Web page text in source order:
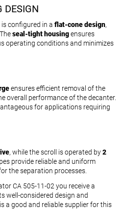
DESIGN
configured in a flat-cone design,
seal-tight housingensures
operating conditions and minimizes
ensures efficient removal of the
overall performance of the decanter.
for applications requiring
, while the scroll is operated by2
provide reliable and uniform
the separation processes.
CA 505-11-02 you receive a
well-considered design and
is a good and reliable supplier for this